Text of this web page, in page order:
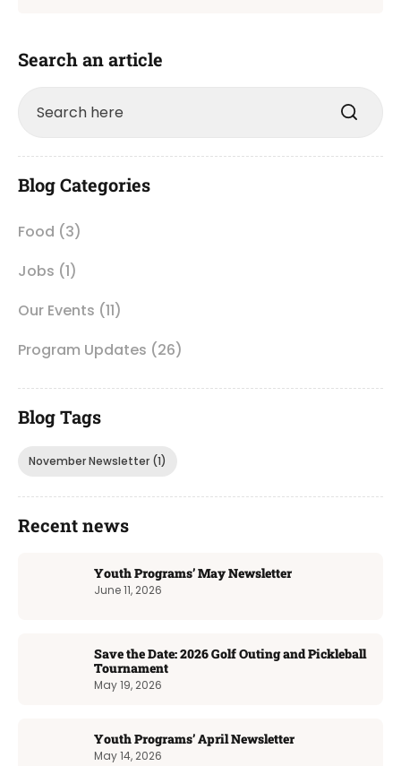
Search an article
Blog Categories
Food (3)
Jobs (1)
Our Events (11)
Program Updates (26)
Blog Tags
November Newsletter (1)
Recent news
Youth Programs’ May Newsletter
June 11, 2026
Save the Date: 2026 Golf Outing and Pickleball
Tournament
May 19, 2026
Youth Programs’ April Newsletter
May 14, 2026